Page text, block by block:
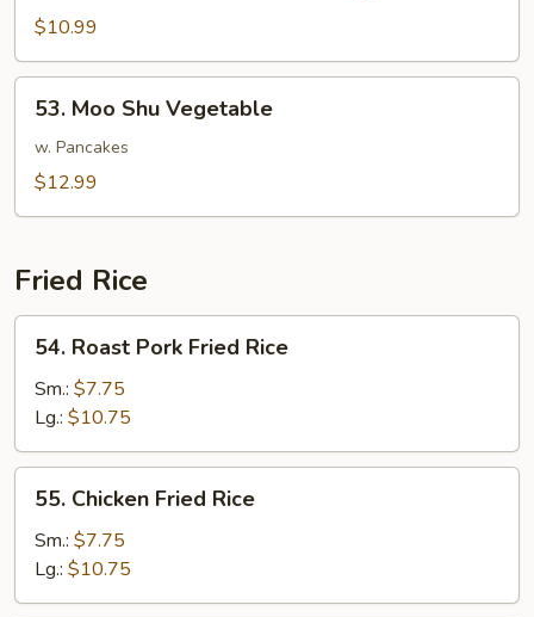
Curd
Style
$10.99
53.
Moo
Shu
Vegetable
53. Moo Shu Vegetable
w. Pancakes
$12.99
Fried Rice
54.
Roast
Pork
Fried
Rice
54. Roast Pork Fried Rice
Sm.: $7.75
Lg.: $10.75
55.
Chicken
Fried
Rice
55. Chicken Fried Rice
Sm.: $7.75
Lg.: $10.75